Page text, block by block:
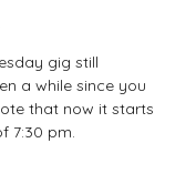
gig still
a while since you
that now it starts
7:30 pm.